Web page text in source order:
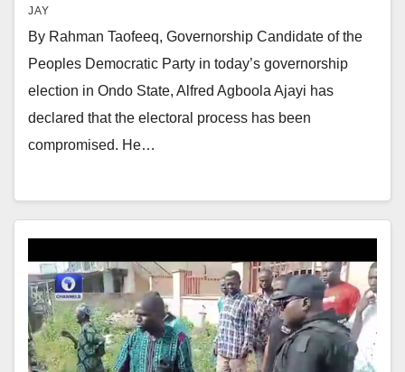
JAY
By Rahman Taofeeq, Governorship Candidate of the
Peoples Democratic Party in today’s governorship
election in Ondo State, Alfred Agboola Ajayi has
declared that the electoral process has been
compromised. He…